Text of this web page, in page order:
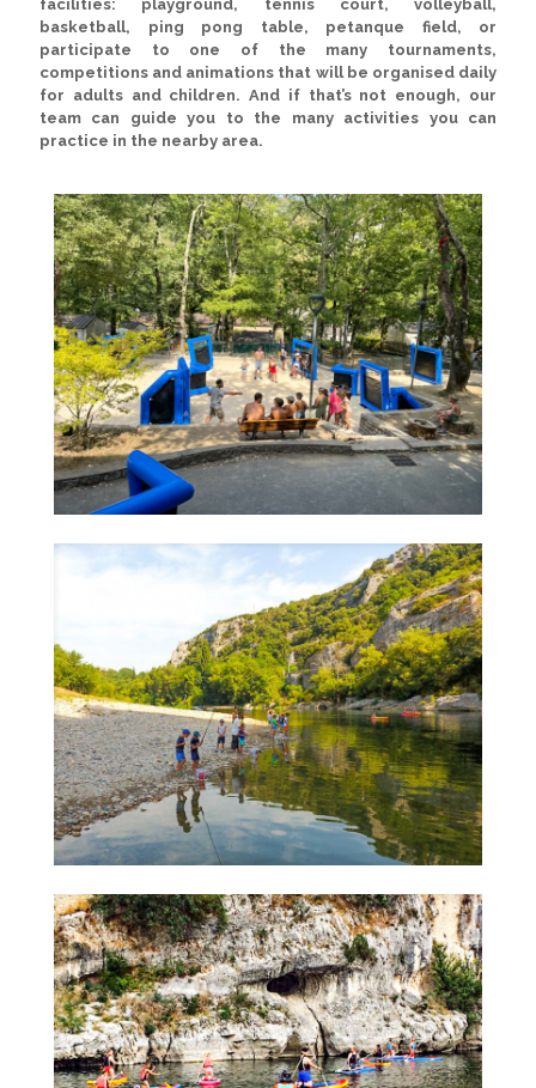
facilities: playground, tennis court, volleyball,
basketball, ping pong table, petanque field, or
participate to one of the many tournaments,
competitions and animations that will be organised daily
for adults and children. And if that’s not enough, our
team can guide you to the many activities you can
practice in the nearby area.